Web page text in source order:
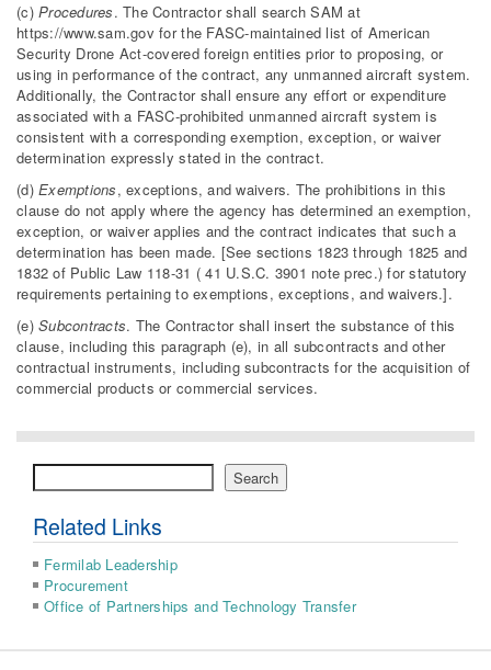
(c)Procedures. The Contractor shall search SAM at
https://www.sam.gov for the FASC-maintained list of American
Security Drone Act-covered foreign entities prior to proposing, or
using in performance of the contract, any unmanned aircraft system.
Additionally, the Contractor shall ensure any effort or expenditure
associated with a FASC-prohibited unmanned aircraft system is
consistent with a corresponding exemption, exception, or waiver
determination expressly stated in the contract.
(d)Exemptions, exceptions, and waivers. The prohibitions in this
clause do not apply where the agency has determined an exemption,
exception, or waiver applies and the contract indicates that such a
determination has been made. [See sections 1823 through 1825 and
1832 of Public Law 118-31 ( 41 U.S.C. 3901 note prec.) for statutory
requirements pertaining to exemptions, exceptions, and waivers.].
(e)Subcontracts. The Contractor shall insert the substance of this
clause, including this paragraph (e), in all subcontracts and other
contractual instruments, including subcontracts for the acquisition of
commercial products or commercial services.
Search
Related Links
Fermilab Leadership
Procurement
Office of Partnerships and Technology Transfer